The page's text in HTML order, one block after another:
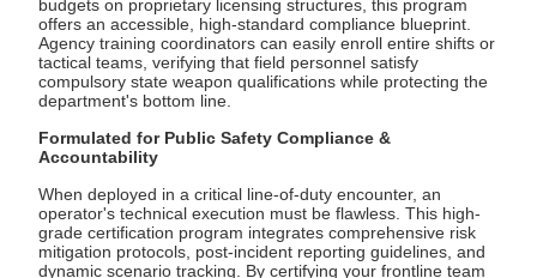
budgets on proprietary licensing structures, this program
offers an accessible, high-standard compliance blueprint.
Agency training coordinators can easily enroll entire shifts or
tactical teams, verifying that field personnel satisfy
compulsory state weapon qualifications while protecting the
department's bottom line.
Formulated for Public Safety Compliance &
Accountability
When deployed in a critical line-of-duty encounter, an
operator's technical execution must be flawless. This high-
grade certification program integrates comprehensive risk
mitigation protocols, post-incident reporting guidelines, and
dynamic scenario tracking. By certifying your frontline team